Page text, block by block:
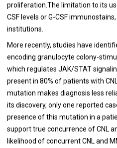
proliferation.The limitation to its
CSF levels or G-CSF
institutions.
More recently, studies have
encoding granulocyte colony-
which regulates JAK/STAT
present in 80% of patients with
mutation makes diagnosis less
its discovery, only one reported
presence of this mutation in a
support true concurrence of CNL
likelihood of concurrent CNL and